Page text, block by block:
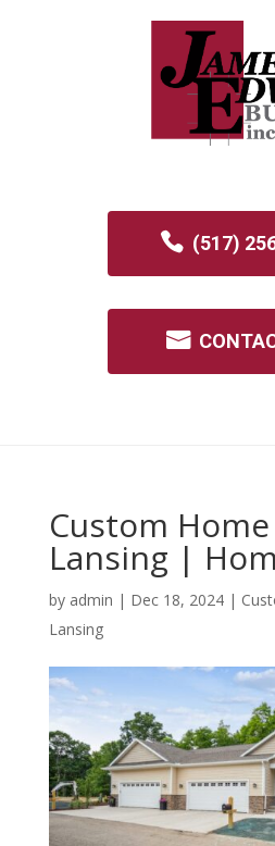
(517)
Custom
Lansing |
by admin | Dec 18, 2024|
Lansing